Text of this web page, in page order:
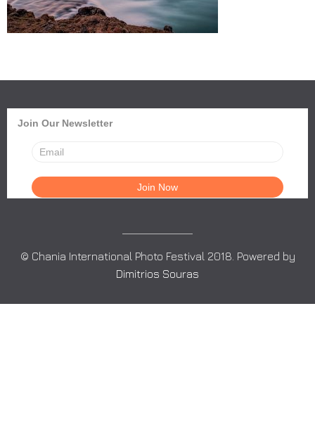
Join Our Newsletter
© Chania International Photo Festival 2018. Powered by
Dimitrios Souras